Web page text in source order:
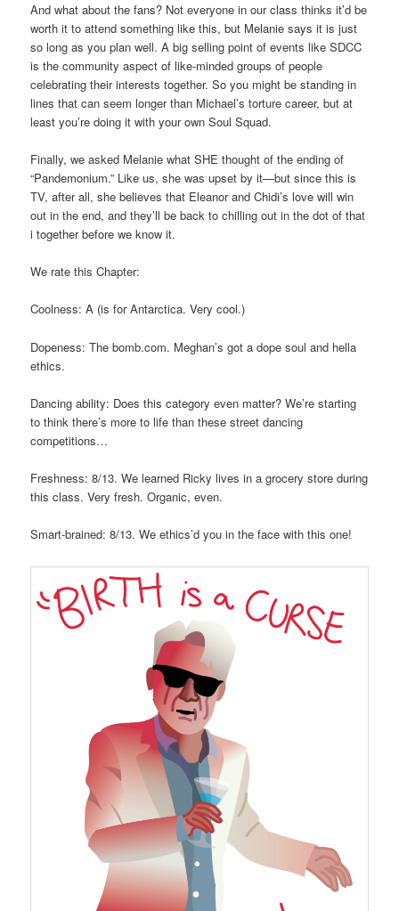
And what about the fans? Not everyone in our class thinks it’d be
worth it to attend something like this, but Melanie says it is just
so long as you plan well. A big selling point of events like SDCC
is the community aspect of like-minded groups of people
celebrating their interests together. So you might be standing in
lines that can seem longer than Michael’s torture career, but at
least you’re doing it with your own Soul Squad.
Finally, we asked Melanie what SHE thought of the ending of
“Pandemonium.” Like us, she was upset by it—but since this is
TV, after all, she believes that Eleanor and Chidi’s love will win
out in the end, and they’ll be back to chilling out in the dot of that
i together before we know it.
We rate this Chapter:
Coolness: A (is for Antarctica. Very cool.)
Dopeness: The bomb.com. Meghan’s got a dope soul and hella
ethics.
Dancing ability: Does this category even matter? We’re starting
to think there’s more to life than these street dancing
competitions…
Freshness: 8/13. We learned Ricky lives in a grocery store during
this class. Very fresh. Organic, even.
Smart-brained: 8/13. We ethics’d you in the face with this one!